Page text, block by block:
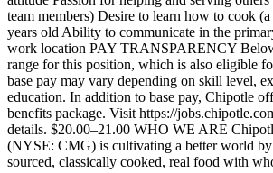
team members) Desire to learn how to cook
years old Ability to communicate in the
work location PAY TRANSPARENCY
range for this position, which is also eligible
base pay may vary depending on skill level,
education. In addition to base pay, Chipotle
benefits package. Visit https://
details. $20.00–21.00 WHO WE ARE
(NYSE: CMG) is cultivating a better world
sourced, classically cooked, real food with